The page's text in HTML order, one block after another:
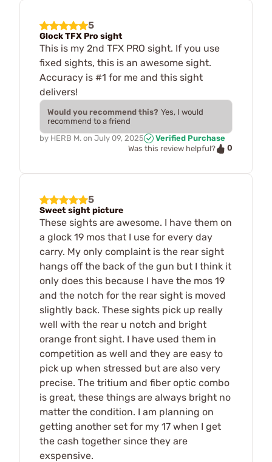
5
Glock TFX Pro sight
This is my 2nd TFX PRO sight. If you use
fixed sights, this is an awesome sight.
Accuracy is #1 for me and this sight
delivers!
Would you recommend this? Yes, I would
recommend to a friend
by HERB M. on July 09, 2025
Verified Purchase
Was this review helpful?
0
5
Sweet sight picture
These sights are awesome. I have them on
a glock 19 mos that I use for every day
carry. My only complaint is the rear sight
hangs off the back of the gun but I think it
only does this because I have the mos 19
and the notch for the rear sight is moved
slightly back. These sights pick up really
well with the rear u notch and bright
orange front sight. I have used them in
competition as well and they are easy to
pick up when stressed but are also very
precise. The tritium and fiber optic combo
is great, these things are always bright no
matter the condition. I am planning on
getting another set for my 17 when I get
the cash together since they are
exspensive.